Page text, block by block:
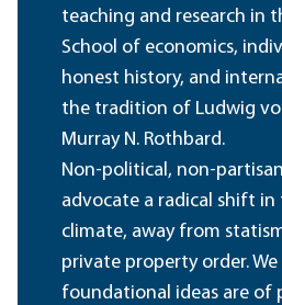
teaching and research in
School of economics,
honest history, and
the tradition of Ludwig
Murray N. Rothbard.
Non-political, non-
advocate a radical shift
climate, away from
private property order.
foundational ideas are of